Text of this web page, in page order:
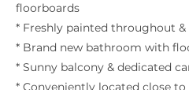
floorboards
* Freshly painted throughout
* Brand new bathroom with
* Sunny balcony & dedicated
* Conveniently located close